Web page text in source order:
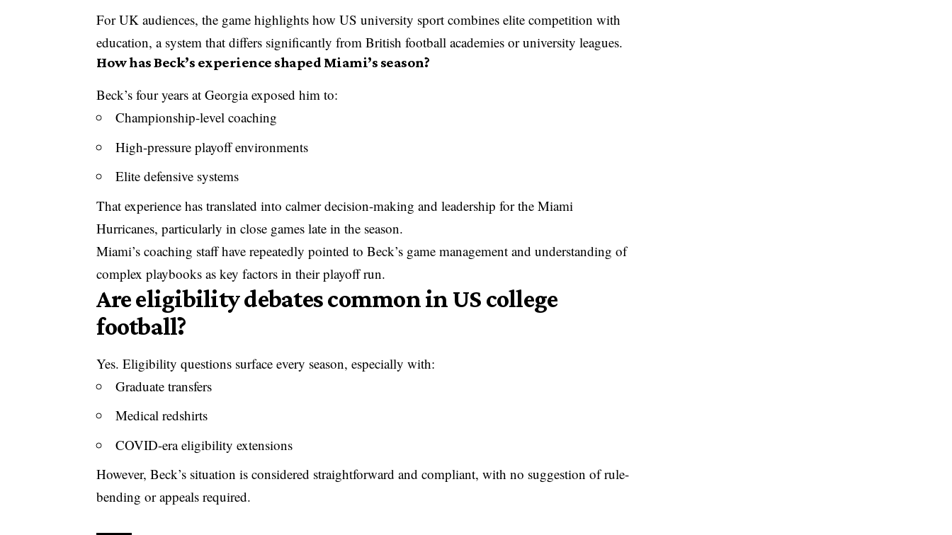
For UK audiences, the game highlights how US university sport combines elite competition with
education, a system that differs significantly from British football academies or university leagues.
How has Beck’s experience shaped Miami’s season?
Beck’s four years at Georgia exposed him to:
Championship-level coaching
High-pressure playoff environments
Elite defensive systems
That experience has translated into calmer decision-making and leadership for the Miami
Hurricanes, particularly in close games late in the season.
Miami’s coaching staff have repeatedly pointed to Beck’s game management and understanding of
complex playbooks as key factors in their playoff run.
Are eligibility debates common in US college
football?
Yes. Eligibility questions surface every season, especially with:
Graduate transfers
Medical redshirts
COVID-era eligibility extensions
However, Beck’s situation is considered straightforward and compliant, with no suggestion of rule-
bending or appeals required.